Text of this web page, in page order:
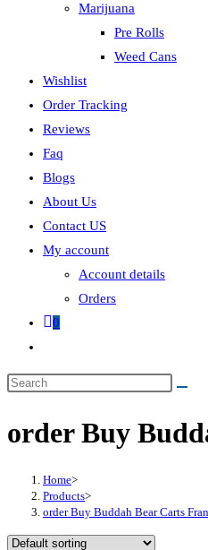
Marijuana
Pre Rolls
Weed Cans
Wishlist
Order Tracking
Reviews
Faq
Blogs
About Us
Contact US
My account
Account details
Orders
0
order Buy
Home>
Products>
order Buy Buddah Bear Carts